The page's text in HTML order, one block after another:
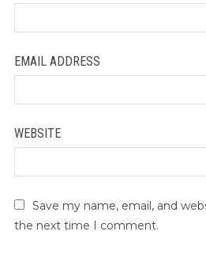
EMAIL ADDRESS
WEBSITE
Save my name, email, and
the next time I comment.